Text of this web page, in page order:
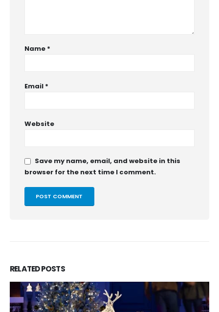
Name *
Email *
Website
Save my name, email, and website in this
browser for the next time I comment.
RELATEDPOSTS